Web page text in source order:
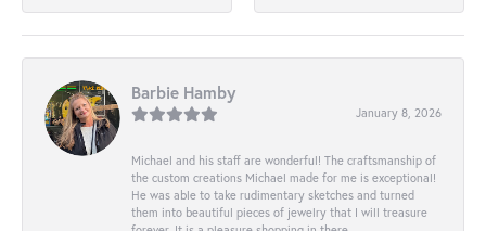
Barbie Hamby
January 8, 2026
Michael and his staff are wonderful! The craftsmanship of
the custom creations Michael made for me is exceptional!
He was able to take rudimentary sketches and turned
them into beautiful pieces of jewelry that I will treasure